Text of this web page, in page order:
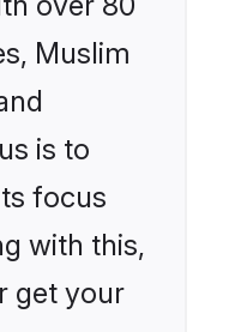
Muslim
is to
focus
with this,
get your